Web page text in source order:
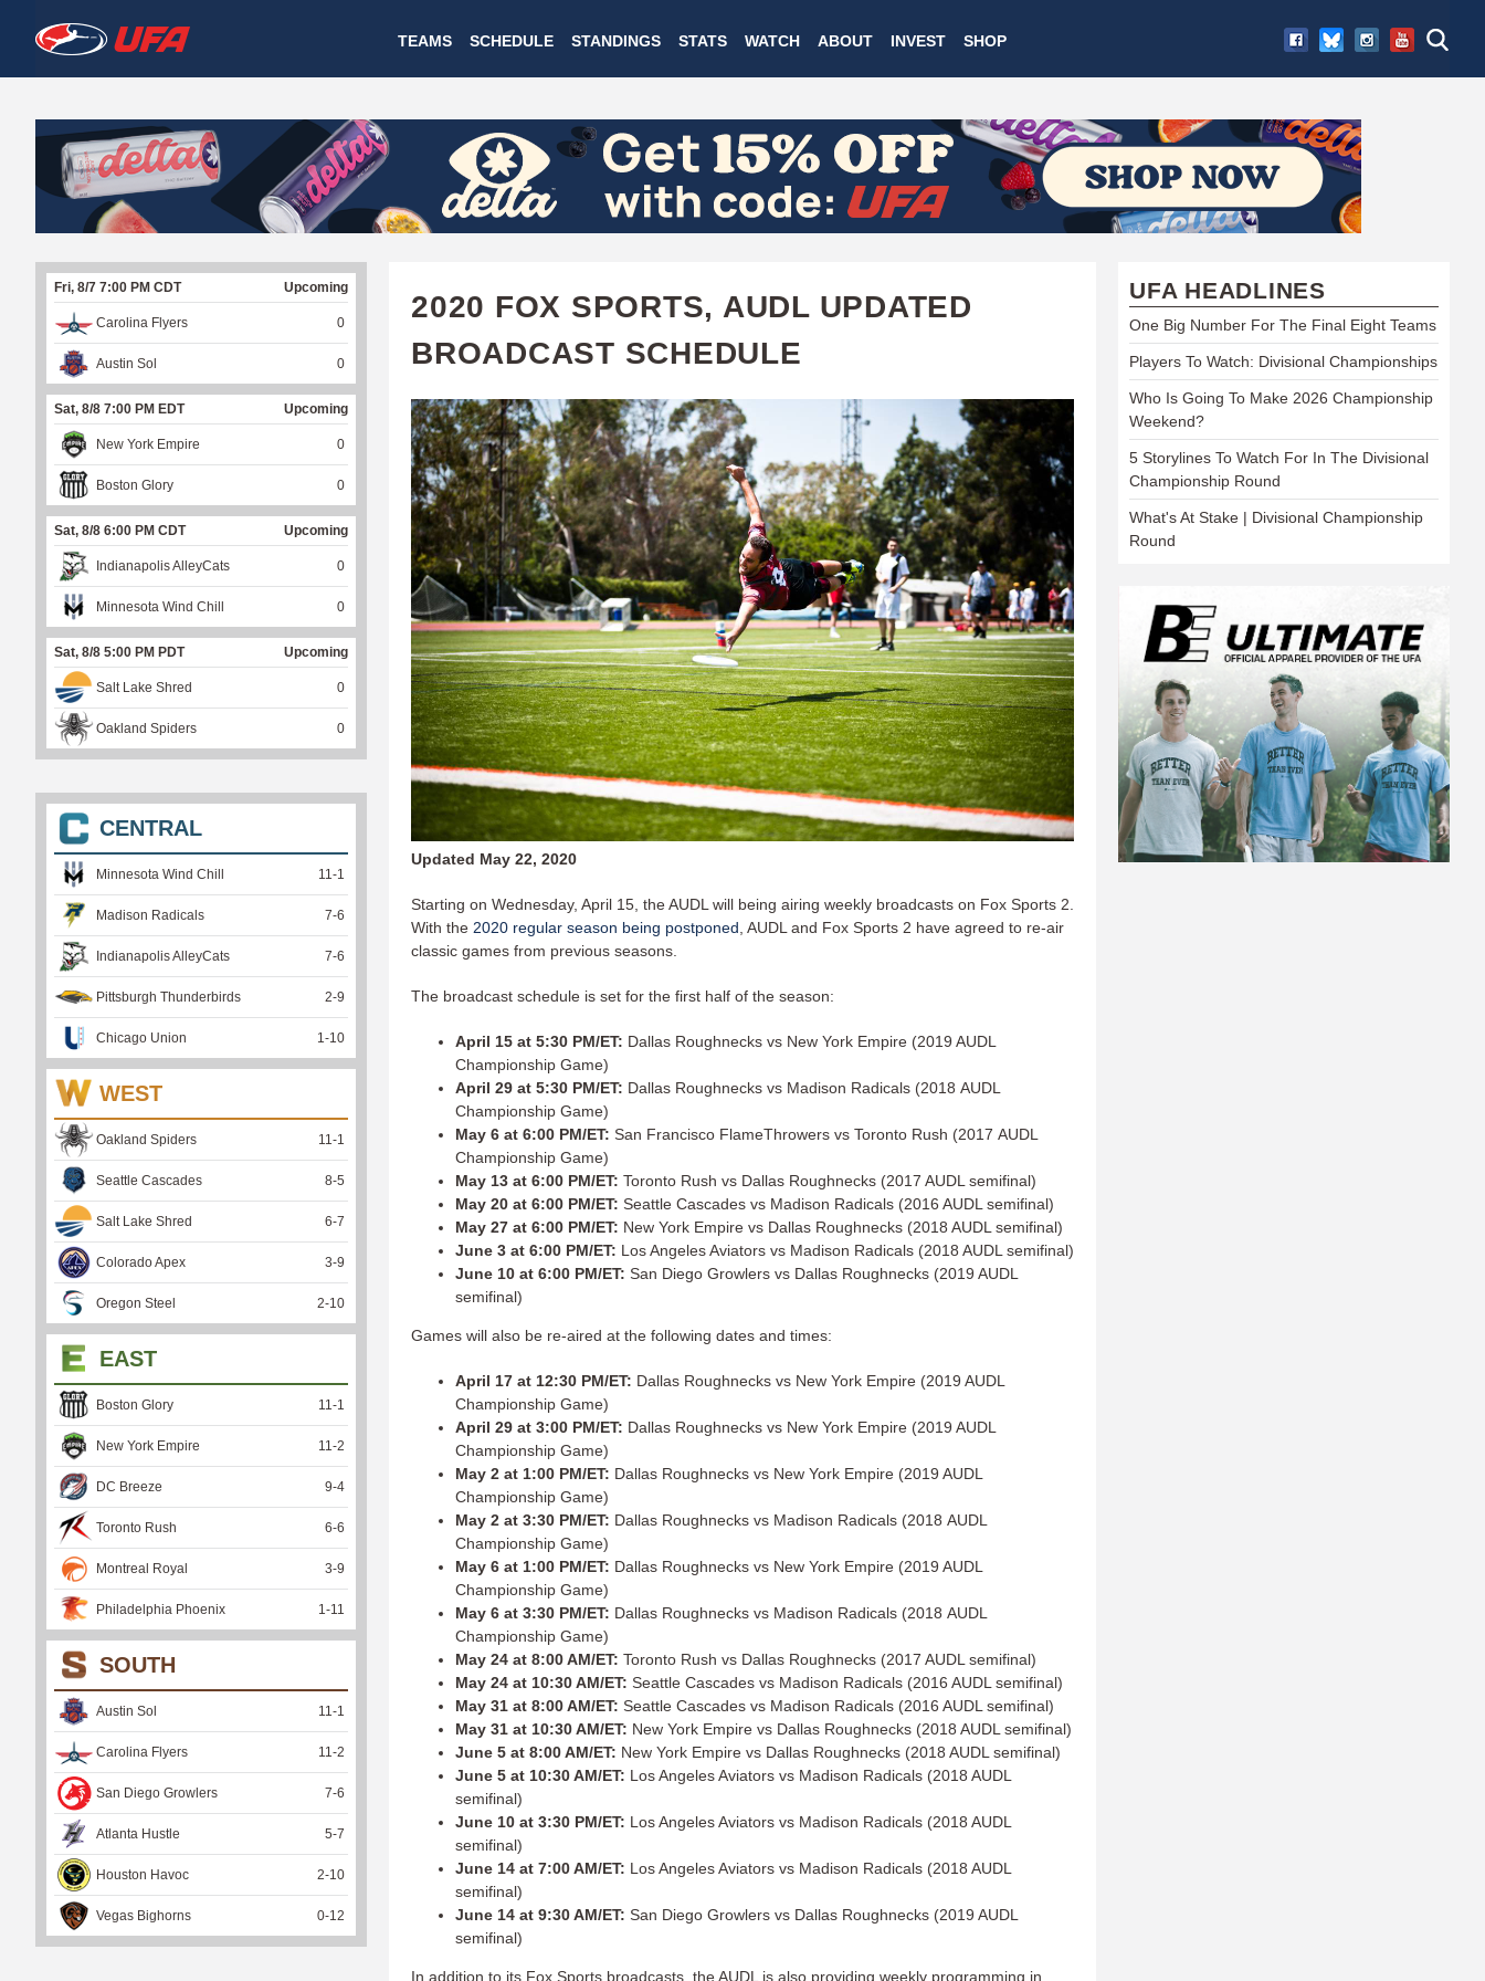
to
main
W
A
T
C
H
U
F
A
TEAMS SCHEDULE STANDINGS STATS WATCH ABOUT INVEST SHOP
2020 FOX SPORTS, AUDL UPDATED
BROADCAST SCHEDULE
Updated May 22, 2020
Starting on Wednesday, April 15, the AUDL will being airing weekly broadcasts on Fox Sports 2.
With the 2020 regular season being postponed , AUDL and Fox Sports 2 have agreed to re-air
classic games from previous seasons.
The broadcast schedule is set for the first half of the season:
April 15 at 5:30 PM/ET: Dallas Roughnecks vs New York Empire (2019 AUDL
Championship Game)
April 29 at 5:30 PM/ET: Dallas Roughnecks vs Madison Radicals (2018 AUDL
Championship Game)
May 6 at 6:00 PM/ET: San Francisco FlameThrowers vs Toronto Rush (2017 AUDL
Championship Game)
May 13 at 6:00 PM/ET: Toronto Rush vs Dallas Roughnecks (2017 AUDL semifinal)
May 20 at 6:00 PM/ET: Seattle Cascades vs Madison Radicals (2016 AUDL semifinal)
May 27 at 6:00 PM/ET: New York Empire vs Dallas Roughnecks (2018 AUDL semifinal)
June 3 at 6:00 PM/ET: Los Angeles Aviators vs Madison Radicals (2018 AUDL semifinal)
June 10 at 6:00 PM/ET: San Diego Growlers vs Dallas Roughnecks (2019 AUDL
semifinal)
Games will also be re-aired at the following dates and times:
April 17 at 12:30 PM/ET: Dallas Roughnecks vs New York Empire (2019 AUDL
Championship Game)
April 29 at 3:00 PM/ET: Dallas Roughnecks vs New York Empire (2019 AUDL
Championship Game)
May 2 at 1:00 PM/ET: Dallas Roughnecks vs New York Empire (2019 AUDL
Championship Game)
May 2 at 3:30 PM/ET: Dallas Roughnecks vs Madison Radicals (2018 AUDL
Championship Game)
May 6 at 1:00 PM/ET: Dallas Roughnecks vs New York Empire (2019 AUDL
Championship Game)
May 6 at 3:30 PM/ET: Dallas Roughnecks vs Madison Radicals (2018 AUDL
Championship Game)
May 24 at 8:00 AM/ET: Toronto Rush vs Dallas Roughnecks (2017 AUDL semifinal)
May 24 at 10:30 AM/ET: Seattle Cascades vs Madison Radicals (2016 AUDL semifinal)
May 31 at 8:00 AM/ET: Seattle Cascades vs Madison Radicals (2016 AUDL semifinal)
May 31 at 10:30 AM/ET: New York Empire vs Dallas Roughnecks (2018 AUDL semifinal)
June 5 at 8:00 AM/ET: New York Empire vs Dallas Roughnecks (2018 AUDL semifinal)
June 5 at 10:30 AM/ET: Los Angeles Aviators vs Madison Radicals (2018 AUDL
semifinal)
June 10 at 3:30 PM/ET: Los Angeles Aviators vs Madison Radicals (2018 AUDL
semifinal)
June 14 at 7:00 AM/ET: Los Angeles Aviators vs Madison Radicals (2018 AUDL
semifinal)
June 14 at 9:30 AM/ET: San Diego Growlers vs Dallas Roughnecks (2019 AUDL
semifinal)
In addition to its Fox Sports broadcasts, the AUDL is also providing weekly programming in
Fri, 8/7 7:00 PM CDT Upcoming
Carolina Flyers 0
Austin Sol 0
Sat, 8/8 7:00 PM EDT Upcoming
New York Empire 0
Boston Glory 0
Sat, 8/8 6:00 PM CDT Upcoming
Indianapolis AlleyCats 0
Minnesota Wind Chill 0
Sat, 8/8 5:00 PM PDT Upcoming
Salt Lake Shred 0
Oakland Spiders 0
CENTRAL
Minnesota Wind Chill 11 -1
Madison Radicals 7-6
Indianapolis AlleyCats 7-6
Pittsburgh Thunderbirds 2-9
Chicago Union 1 -10
WEST
Oakland Spiders 11 -1
Seattle Cascades 8-5
Salt Lake Shred 6-7
Colorado Apex 3-9
Oregon Steel 2-10
EAST
Boston Glory 11 -1
New York Empire 11 -2
DC Breeze 9-4
Toronto Rush 6-6
Montreal Royal 3-9
Philadelphia Phoenix 1 -11
SOUTH
Austin Sol 11 -1
Carolina Flyers 11 -2
San Diego Growlers 7-6
Atlanta Hustle 5-7
Houston Havoc 2-10
Vegas Bighorns 0-12
UFA HEADLINES
One Big Number For The Final Eight Teams
Players To Watch: Divisional Championships
Who Is Going To Make 2026 Championship
Weekend?
5 Storylines To Watch For In The Divisional
Championship Round
What's At Stake | Divisional Championship
Round